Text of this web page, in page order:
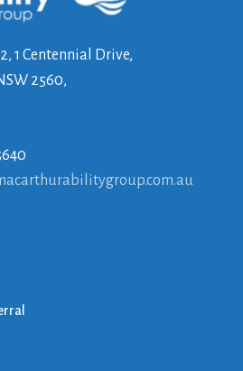
1 Centennial Drive,
2560,